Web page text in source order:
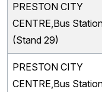
PRESTON CITY
CENTRE,Bus
(Stand 29)
PRESTON CITY
CENTRE,Bus